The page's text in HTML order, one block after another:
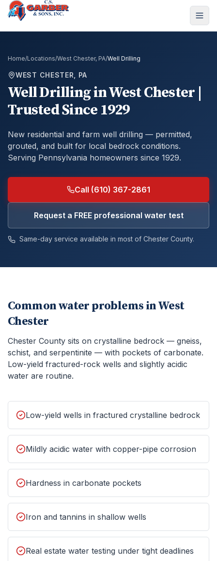
Home/Locations/West Chester, PA/Well Drilling
WEST CHESTER, PA
Well DrillinginWest Chester |
Trusted Since 1929
New residential and farm well drilling — permitted,
grouted, and built for local bedrock conditions.
Serving Pennsylvania homeowners since 1929.
Call (610) 367-2861
Request a FREE professional water test
Same-day service available in most of Chester County.
Common water problems inWest
Chester
Chester County sits on crystalline bedrock — gneiss,
schist, and serpentinite — with pockets of carbonate.
Low-yield fractured-rock wells and slightly acidic
water are routine.
Low-yield wells in fractured crystalline bedrock
Mildly acidic water with copper-pipe corrosion
Hardness in carbonate pockets
Iron and tannins in shallow wells
Real estate water testing under tight deadlines